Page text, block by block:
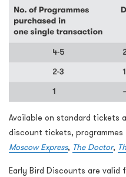
Available on standard tickets
discount tickets, programmes
Moscow Express, The Doctor,
Early Bird Discounts are